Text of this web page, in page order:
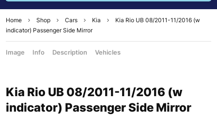
Home Shop Cars Kia
Kia Rio UB 08/2011-11/2016 (w
indicator) Passenger Side Mirror
Image Info Description Vehicles
Kia Rio UB 08/2011-11/2016 (w
indicator) Passenger Side Mirror